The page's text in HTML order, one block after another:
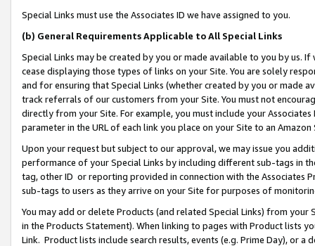
Special Links must use the Associates ID we have assigned to you.
(b) General Requirements Applicable to All Special Links
Special Links may be created by you or made available to you by us.
cease displaying those types of links on your Site. You are solely
and for ensuring that Special Links (whether created by you or
track referrals of our customers from your Site. You must not
directly from your Site. For example, you must include your
parameter in the URL of each link you place on your Site to an Amazon
Upon your request but subject to our approval, we may issue you
performance of your Special Links by including different sub-tags in
tag, other ID or reporting provided in connection with the Associates
sub-tags to users as they arrive on your Site for purposes of
You may add or delete Products (and related Special Links) from
in the Products Statement). When linking to pages with Product lists
Link. Product lists include search results, events (e.g. Prime Day), or a